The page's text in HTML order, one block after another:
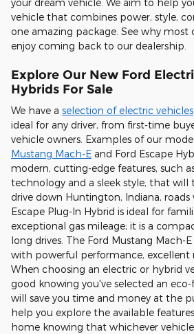
vehicle that combines power, style,
one amazing package. See why most
enjoy coming back to our dealership.
Explore Our New Ford
Hybrids For Sale
We have a selection of electric vehicles
ideal for any driver, from first-time
vehicle owners. Examples of our
Mustang Mach-E and Ford Escape
modern, cutting-edge features, such
technology and a sleek style, that will
drive down Huntington, Indiana,
Escape Plug-In Hybrid is ideal for
exceptional gas mileage; it is a
long drives. The Ford Mustang Mach-
with powerful performance, excellent
When choosing an electric or hybrid
good knowing you've selected an
will save you time and money at the
help you explore the available
home knowing that whichever